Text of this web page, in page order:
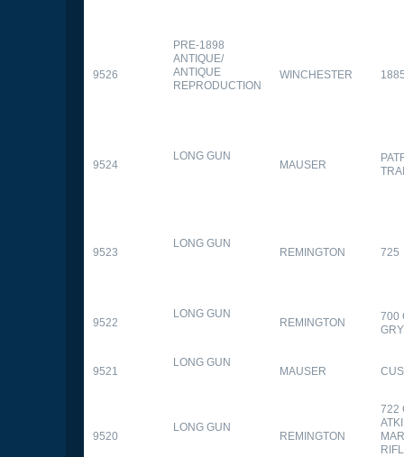
9526
PRE-1898
ANTIQUE/
ANTIQUE
REPRODUCTION
WINCHESTER
9524
LONG GUN
MAUSER
9523
LONG GUN
REMINGTON 725
9522
LONG GUN
REMINGTON
700
9521
LONG GUN
MAUSER
9520
LONG GUN
REMINGTON
722